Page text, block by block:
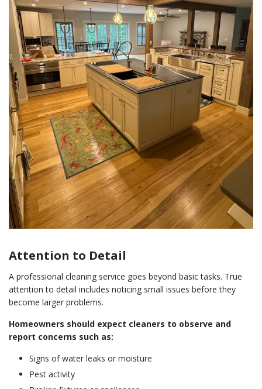
Attention to Detail
A professional cleaning service goes beyond basic tasks. True
attention to detail includes noticing small issues before they
become larger problems.
Homeowners should expect cleaners to observe and
report concerns such as:
Signs of water leaks or moisture
Pest activity